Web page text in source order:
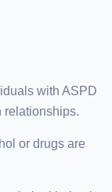
with ASPD
relationships.
or drugs are